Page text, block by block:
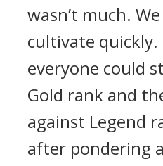
wasn’t much.
cultivate quickly.
everyone could
Gold rank and
against Legend
after pondering